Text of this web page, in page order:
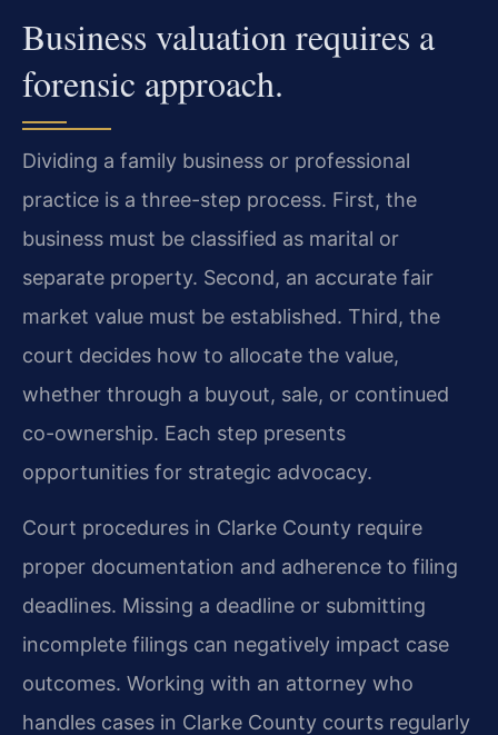
Business valuation requires a
forensic approach.
Dividing a family business or professional
practice is a three-step process. First, the
business must be classified as marital or
separate property. Second, an accurate fair
market value must be established. Third, the
court decides how to allocate the value,
whether through a buyout, sale, or continued
co-ownership. Each step presents
opportunities for strategic advocacy.
Court procedures in Clarke County require
proper documentation and adherence to filing
deadlines. Missing a deadline or submitting
incomplete filings can negatively impact case
outcomes. Working with an attorney who
handles cases in Clarke County courts regularly